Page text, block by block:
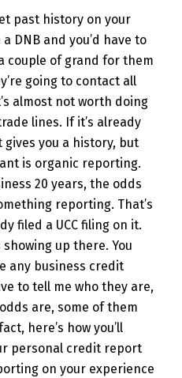
past history on your
DNB and you’d have to
couple of grand for them
going to contact all
almost not worth doing
lines. If it’s already
gives you a history, but
is organic reporting.
20 years, the odds
reporting. That’s
filed a UCC filing on it.
showing up there. You
any business credit
to tell me who they are,
are, some of them
here’s how you’ll
personal credit report
on your experience